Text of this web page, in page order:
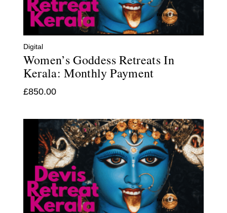
Digital
Women’s Goddess Retreats In
Kerala: Monthly Payment
£850.00